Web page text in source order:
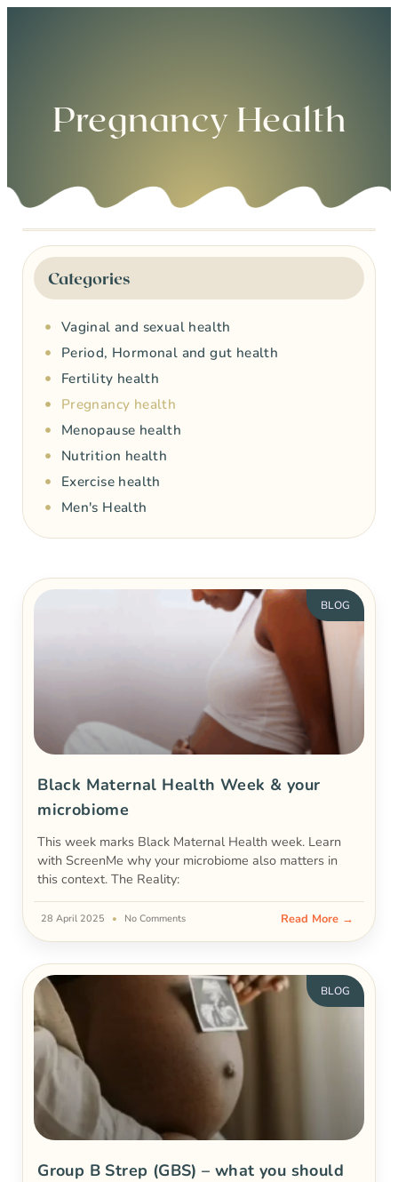
Pregnancy Health
Categories
Vaginal and sexual health
Period, Hormonal and gut health
Fertility health
Pregnancy health
Menopause health
Nutrition health
Exercise health
Men's Health
BLOG
Black Maternal Health Week & your
microbiome
This week marks Black Maternal Health week. Learn
with ScreenMe why your microbiome also matters in
this context. The Reality:
Read More →
28 April 2025 No Comments
BLOG
Group B Strep (GBS) – what you should